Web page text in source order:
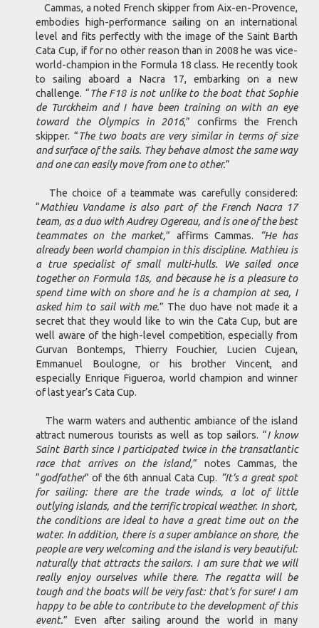
Cammas, a noted French skipper from Aix-en-Provence,
embodies high-performance sailing on an international
level and fits perfectly with the image of the Saint Barth
Cata Cup, if for no other reason than in 2008 he was vice-
world-champion in the Formula 18 class. He recently took
to sailing aboard a Nacra 17, embarking on a new
challenge. “The F18 is not unlike to the boat that Sophie
de Turckheim and I have been training on with an eye
toward the Olympics in 2016,” confirms the French
skipper. “The two boats are very similar in terms of size
and surface of the sails. They behave almost the same way
and one can easily move from one to other.”
The choice of a teammate was carefully considered:
“Mathieu Vandame is also part of the French Nacra 17
team, as a duo with Audrey Ogereau, and is one of the best
teammates on the market,” affirms Cammas.
“He has
already been world champion in this discipline. Mathieu is
a true specialist of small multi-hulls. We sailed once
together on Formula 18s, and because he is a pleasure to
spend time with on shore and he is a champion at sea, I
asked him to sail with me.” The duo have not made it a
secret that they would like to win the Cata Cup, but are
well aware of the high-level competition, especially from
Gurvan Bontemps, Thierry Fouchier, Lucien Cujean,
Emmanuel Boulogne, or his brother Vincent, and
especially Enrique Figueroa, world champion and winner
of last year’s Cata Cup.
The warm waters and authentic ambiance of the island
attract numerous tourists as well as top sailors. “I know
Saint Barth since I participated twice in the transatlantic
race that arrives on the island,” notes Cammas, the
“godfather” of the 6th annual Cata Cup. “It’s a great spot
for sailing: there are the trade winds, a lot of little
outlying islands, and the terrific tropical weather. In short,
the conditions are ideal to have a great time out on the
water. In addition, there is a super ambiance on shore, the
people are very welcoming and the island is very beautiful:
naturally that attracts the sailors. I am sure that we will
really enjoy ourselves while there. The regatta will be
tough and the boats will be very fast: that’s for sure! I am
happy to be able to contribute to the development of this
event.” Even after sailing around the world in many